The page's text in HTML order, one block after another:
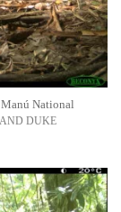
National
DUKE